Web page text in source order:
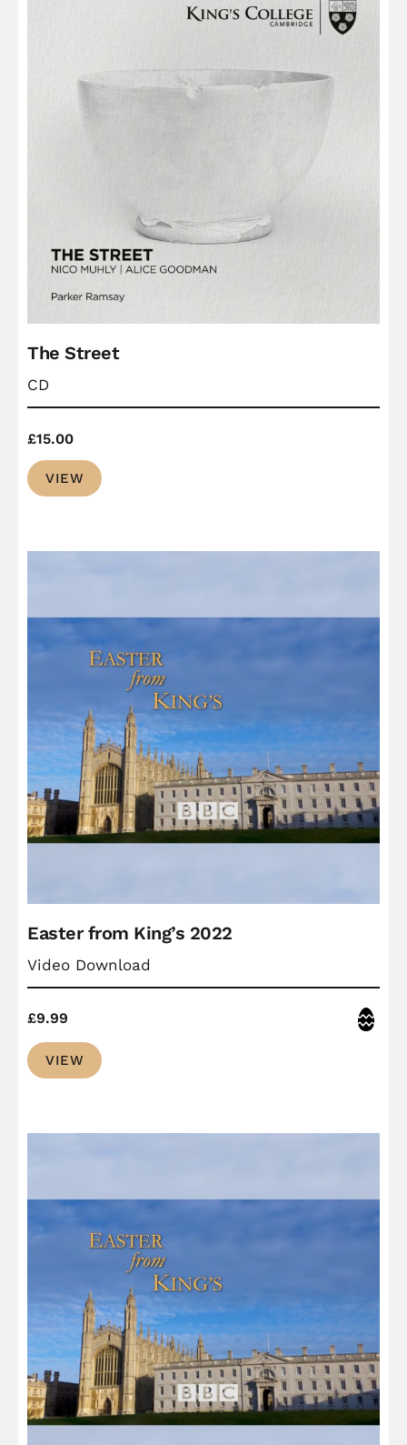
The Street
CD
£15.00
VIEW
Easter from King’s 2022
Video Download
£9.99 Easter
VIEW